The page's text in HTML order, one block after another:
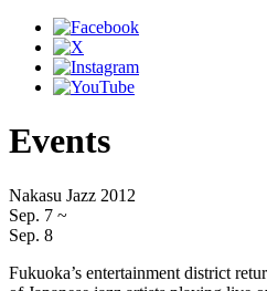
Events
Nakasu Jazz 2012
Sep. 7 ~
Sep. 8
Fukuoka’s entertainment district